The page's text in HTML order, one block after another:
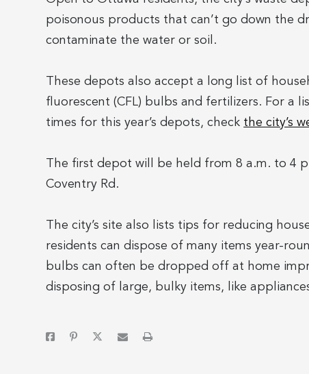
poisonous products that can’t go down the
contaminate the water or soil.
These depots also accept a long list of
fluorescent (CFL) bulbs and fertilizers. For a
times for this year’s depots, check the city’s
The first depot will be held from 8 a.m. to 4
Coventry Rd.
The city’s site also lists tips for reducing
residents can dispose of many items year-
bulbs can often be dropped off at home
disposing of large, bulky items, like